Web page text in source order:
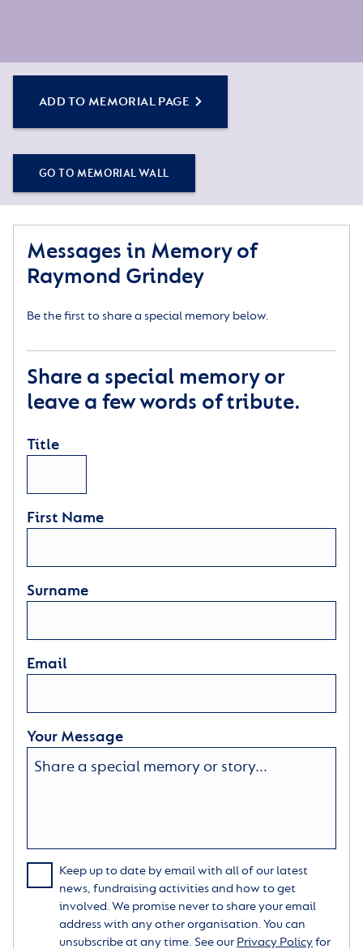
ADD TO MEMORIAL PAGE
GO TO MEMORIAL WALL
Messages in Memory of
Raymond Grindey
Be the first to share a special memory below.
Share a special memory or
leave a few words of tribute.
Title
First Name
Surname
Email
Your Message
Keep up to date by email with all of our latest
news, fundraising activities and how to get
involved. We promise never to share your email
address with any other organisation. You can
unsubscribe at any time. See our Privacy Policyfor